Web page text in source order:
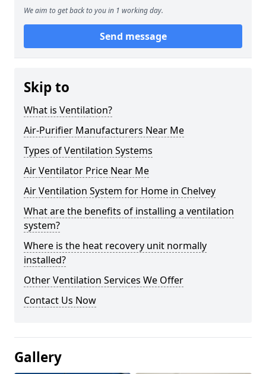
We aim to get back to you in 1 working day.
Send message
Skip to
What is Ventilation?
Air-Purifier Manufacturers Near Me
Types of Ventilation Systems
Air Ventilator Price Near Me
Air Ventilation System for Home in Chelvey
What are the benefits of installing a ventilation
system?
Where is the heat recovery unit normally
installed?
Other Ventilation Services We Offer
Contact Us Now
Gallery